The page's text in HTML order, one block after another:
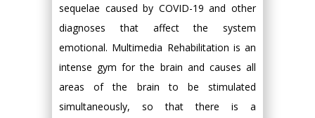
sequelae caused by COVID-19 and other
diagnoses that affect the system
emotional. Multimedia Rehabilitation is an
intense gym for the brain and causes all
areas of the brain to be stimulated
simultaneously, so that there is a